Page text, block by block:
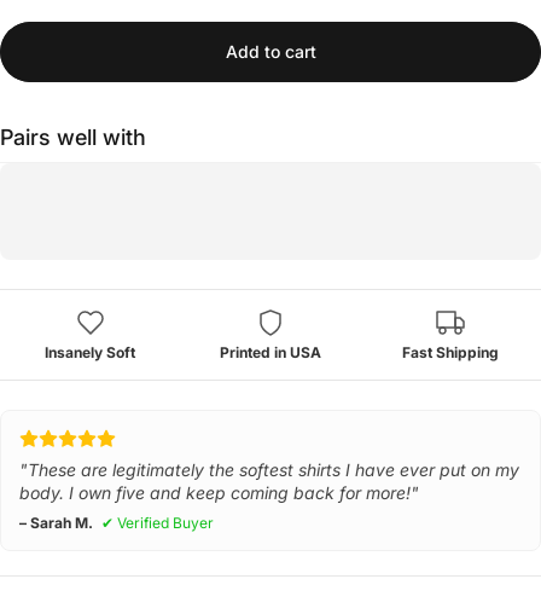
Add to cart
Pairs well with
Insanely Soft Printed in USA Fast Shipping
"These are legitimately the softest shirts I have ever put on my
body. I own five and keep coming back for more!"
– Sarah M. ✔ Verified Buyer